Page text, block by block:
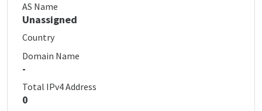
AS Name
Unassigned
Country
Domain Name
-
Total IPv4 Address
0